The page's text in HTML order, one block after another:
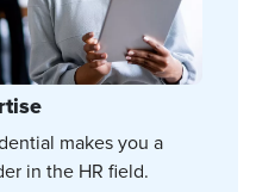
makes you a
in the HR field.